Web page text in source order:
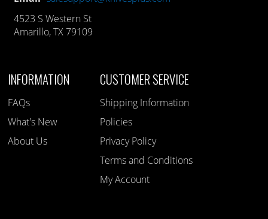
4523 S Western St
Amarillo, TX 79109
INFORMATION
FAQs
What's New
About Us
CUSTOMER SERVICE
Shipping Information
Policies
Privacy Policy
Terms and Conditions
My Account